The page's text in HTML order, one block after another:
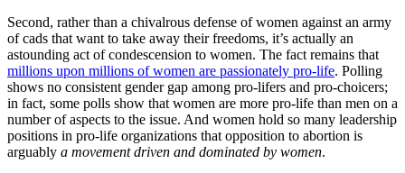
Second, rather than a chivalrous defense of women against an army
of cads that want to take away their freedoms, it’s actually an
astounding act of condescension to women. The fact remains that
millions upon millions of women are passionately pro-life. Polling
shows no consistent gender gap among pro-lifers and pro-choicers;
in fact, some polls show that women are more pro-life than men on a
number of aspects to the issue. And women hold so many leadership
positions in pro-life organizations that opposition to abortion is
arguably a movement driven and dominated by women.